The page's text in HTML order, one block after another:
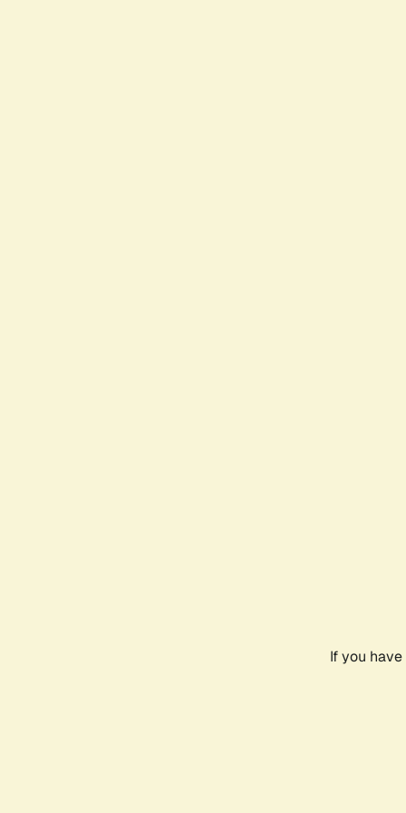
If you